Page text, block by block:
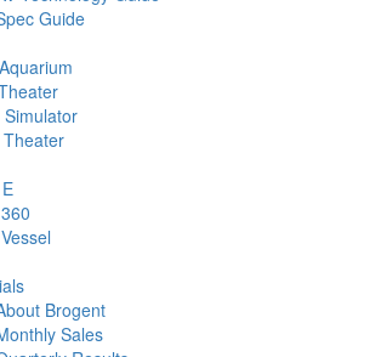
Guide
Simulator
Brogent
Sales